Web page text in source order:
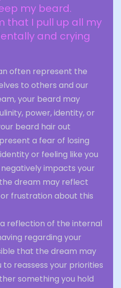
my beard.
that I pull up all my
and crying
often represent the
to others and our
your beard may
power, identity, or
beard hair out
a fear of losing
or feeling like you
impacts your
dream may reflect
frustration about this
reflection of the internal
regarding your
that the dream may
reassess your priorities
something you hold